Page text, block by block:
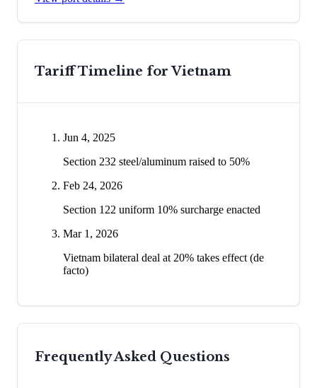
Tariff Timeline forVietnam
Jun 4, 2025
Section 232 steel/aluminum raised to 50%
Feb 24, 2026
Section 122 uniform 10% surcharge enacted
Mar 1, 2026
Vietnam bilateral deal at 20% takes effect (de
facto)
Frequently Asked Questions